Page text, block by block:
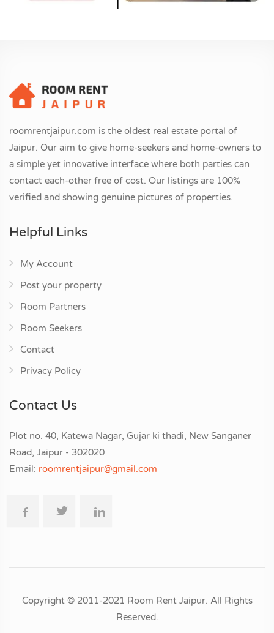
roomrentjaipur.com is the oldest real estate portal of
Jaipur. Our aim to give home-seekers and home-owners to
a simple yet innovative interface where both parties can
contact each-other free of cost. Our listings are 100%
verified and showing genuine pictures of properties.
Helpful Links
My Account
Post your property
Room Partners
Room Seekers
Contact
Privacy Policy
Contact Us
Plot no. 40, Katewa Nagar, Gujar ki thadi, New Sanganer
Road, Jaipur - 302020
Email: roomrentjaipur@gmail.com
Copyright © 2011-2021 Room Rent Jaipur. All Rights
Reserved.